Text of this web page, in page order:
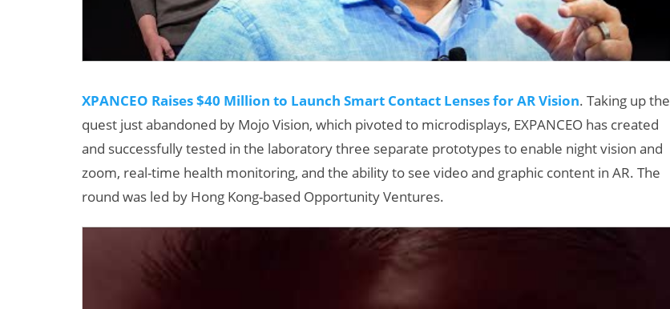
XPANCEO Raises $40 Million to Launch Smart Contact Lenses for AR Vision. Taking up the
quest just abandoned by Mojo Vision, which pivoted to microdisplays, EXPANCEO has created
and successfully tested in the laboratory three separate prototypes to enable night vision and
zoom, real-time health monitoring, and the ability to see video and graphic content in AR. The
round was led by Hong Kong-based Opportunity Ventures.